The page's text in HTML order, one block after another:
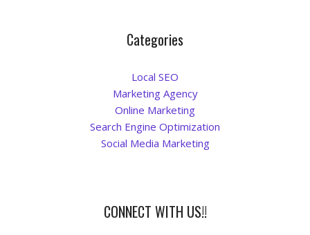
Categories
Local SEO
Marketing Agency
Online Marketing
Search Engine Optimization
Social Media Marketing
CONNECT WITH US!!